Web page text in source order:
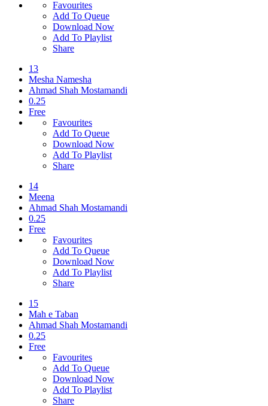
Favourites
Add To Queue
Download Now
Add To Playlist
Share
13
Mesha Namesha
Ahmad Shah Mostamandi
0.25
Free
Favourites
Add To Queue
Download Now
Add To Playlist
Share
14
Meena
Ahmad Shah Mostamandi
0.25
Free
Favourites
Add To Queue
Download Now
Add To Playlist
Share
15
Mah e Taban
Ahmad Shah Mostamandi
0.25
Free
Favourites
Add To Queue
Download Now
Add To Playlist
Share